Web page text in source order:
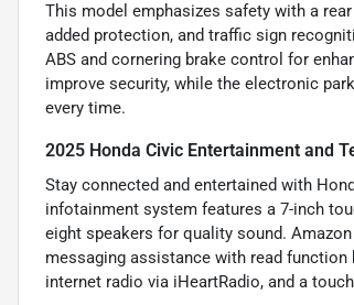
This model emphasizes safety with a
added protection, and traffic sign
ABS and cornering brake control for
improve security, while the electronic
every time.
2025 Honda Civic Entertainment and
Stay connected and entertained with
infotainment system features a 7-inch
eight speakers for quality sound.
messaging assistance with read
internet radio via iHeartRadio, and a